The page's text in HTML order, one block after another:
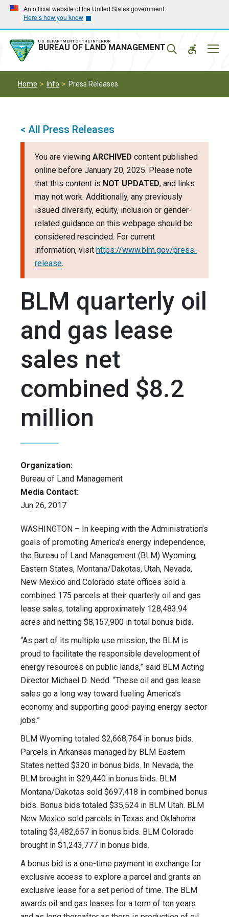
Skip
main
navigation
Skip
main
content
An official website of the United States government
Here’s how you know
U.S. DEPARTMENT OF THE INTERIOR
BUREAU OF LAND MANAGEMENT
Home Info Press Releases
< All Press Releases
You are viewing ARCHIVED content published
online before January 20, 2025. Please note
that this content is NOT UPDATED, and links
may not work. Additionally, any previously
issued diversity, equity, inclusion or gender-
related guidance on this webpage should be
considered rescinded. For current
information, visit https://www.blm.gov/press-
release.
BLM quarterly oil
and gas lease
sales net
combined $8.2
million
Organization:
Bureau of Land Management
Media Contact:
Jun 26, 2017
WASHINGTON – In keeping with the Administration’s
goals of promoting America’s energy independence,
the Bureau of Land Management (BLM) Wyoming,
Eastern States, Montana/Dakotas, Utah, Nevada,
New Mexico and Colorado state offices sold a
combined 175 parcels at their quarterly oil and gas
lease sales, totaling approximately 128,483.94
acres and netting $8,157,900 in total bonus bids.
“As part of its multiple use mission, the BLM is
proud to facilitate the responsible development of
energy resources on public lands,” said BLM Acting
Director Michael D. Nedd. “These oil and gas lease
sales go a long way toward fueling America’s
economy and supporting good-paying energy sector
jobs.”
BLM Wyoming totaled $2,668,764 in bonus bids.
Parcels in Arkansas managed by BLM Eastern
States netted $320 in bonus bids. In Nevada, the
BLM brought in $29,440 in bonus bids. BLM
Montana/Dakotas sold $697,418 in combined bonus
bids. Bonus bids totaled $35,524 in BLM Utah. BLM
New Mexico sold parcels in Texas and Oklahoma
totaling $3,482,657 in bonus bids. BLM Colorado
brought in $1,243,777 in bonus bids.
A bonus bid is a one-time payment in exchange for
exclusive access to explore a parcel and grants an
exclusive lease for a set period of time. The BLM
awards oil and gas leases for a term of ten years